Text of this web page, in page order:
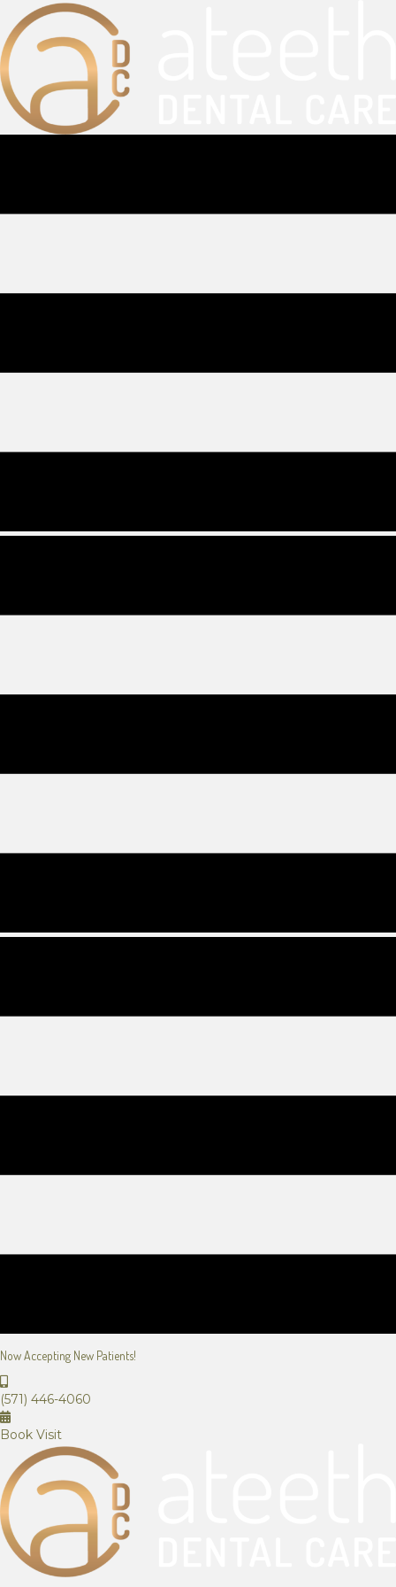
Now Accepting New Patients!
(571) 446-4060
Book Visit